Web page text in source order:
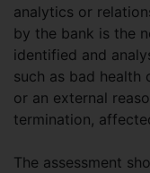
analytics or
by the bank is the
identified and
such as bad health
or an external
termination,
The assessment